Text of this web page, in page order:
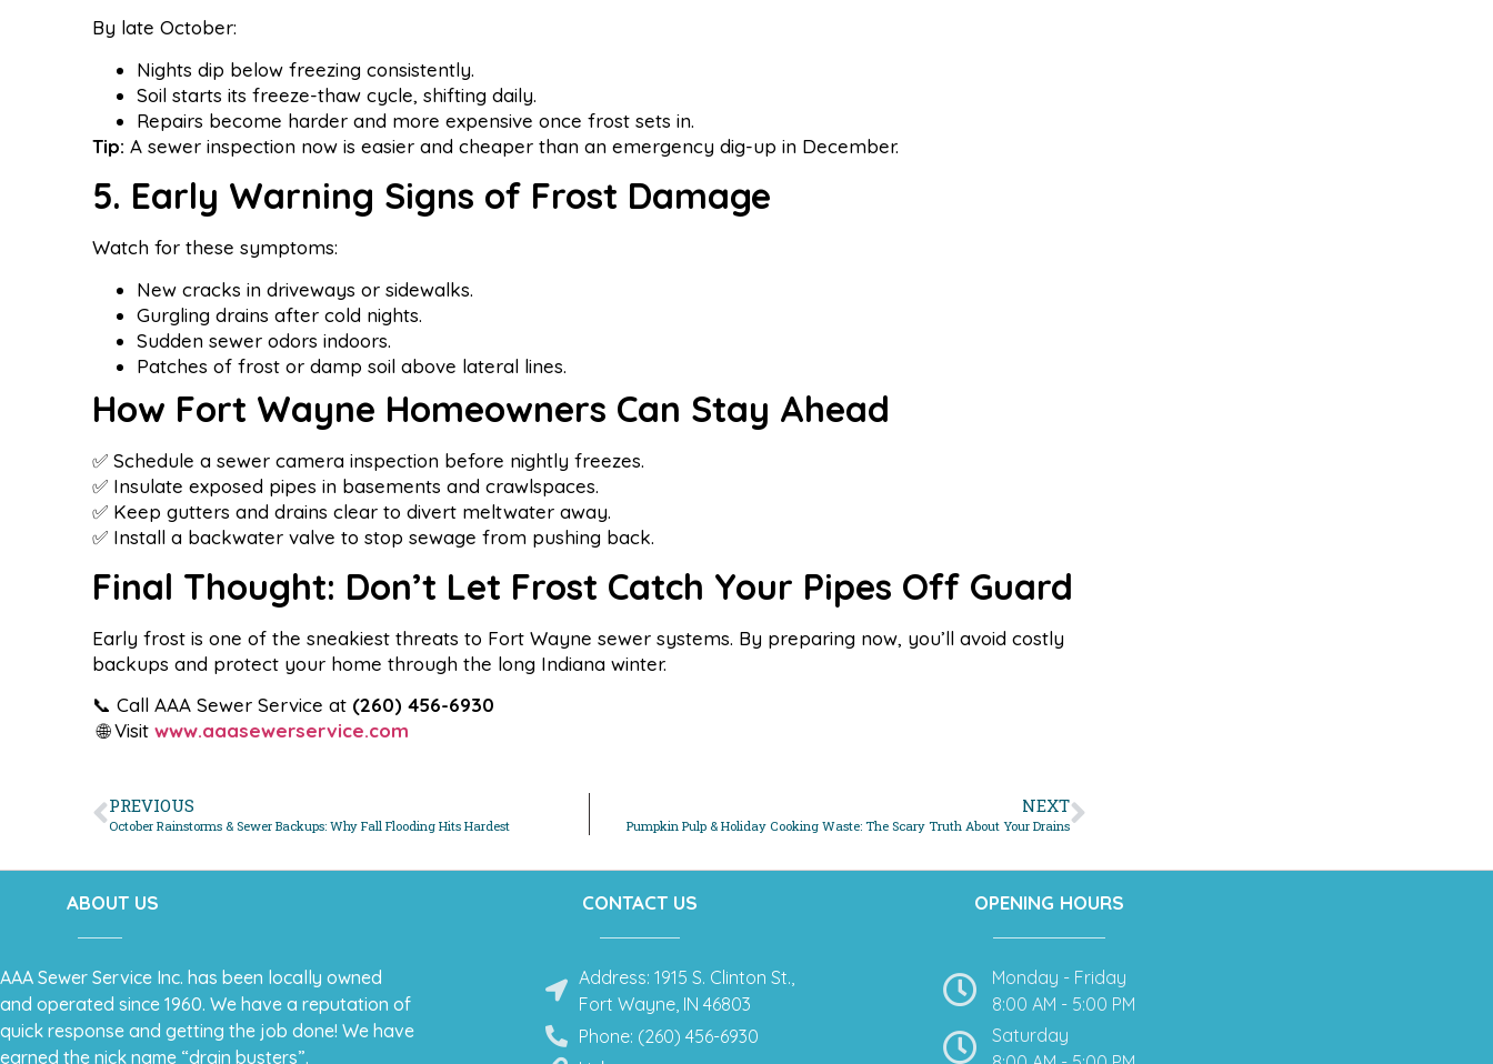
By late October:
Nights dip below freezing consistently.
Soil starts its freeze-thaw cycle, shifting daily.
Repairs become harder and more expensive once frost sets in.
Tip: A sewer inspection now is easier and cheaper than an emergency dig-up in December.
5. Early Warning Signs of Frost Damage
Watch for these symptoms:
New cracks in driveways or sidewalks.
Gurgling drains after cold nights.
Sudden sewer odors indoors.
Patches of frost or damp soil above lateral lines.
How Fort Wayne Homeowners Can Stay Ahead
✅ Schedule a sewer camera inspection before nightly freezes.
✅ Insulate exposed pipes in basements and crawlspaces.
✅ Keep gutters and drains clear to divert meltwater away.
✅ Install a backwater valve to stop sewage from pushing back.
Final Thought: Don’t Let Frost Catch Your Pipes Off Guard
Early frost is one of the sneakiest threats to Fort Wayne sewer systems. By preparing now, you’ll avoid costly
backups and protect your home through the long Indiana winter.
📞 Call AAA Sewer Service at (260) 456-6930
🌐 Visit www.aaasewerservice.com
PREVIOUS
October Rainstorms & Sewer Backups: Why Fall Flooding Hits Hardest
NEXT
Pumpkin Pulp & Holiday Cooking Waste: The Scary Truth About Your Drains
ABOUT US
AAA Sewer Service Inc. has been locally owned
and operated since 1960. We have a reputation of
quick response and getting the job done! We have
earned the nick name “drain busters”.
CONTACT US
Address: 1915 S. Clinton St.,
Fort Wayne, IN 46803
Phone: (260) 456-6930
OPENING HOURS
Monday - Friday
8:00 AM - 5:00 PM
Saturday